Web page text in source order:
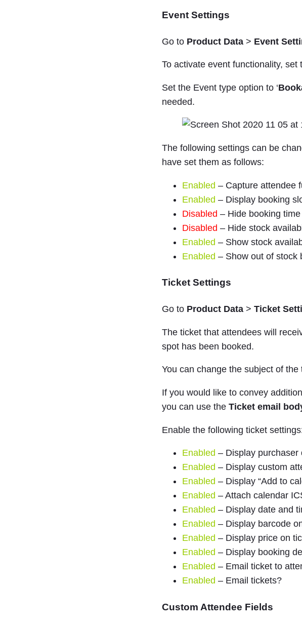
Event Settings
Go to Product Data > Event
To activate event functionality, set
Set the Event type option to ‘
needed.
The following settings can be
have set them as follows:
Enabled – Capture attendee
Enabled – Display booking
Disabled – Hide booking
Disabled – Hide stock
Enabled – Show stock
Enabled – Show out of stock
Ticket Settings
Go to Product Data > Ticket
The ticket that attendees will
spot has been booked.
You can change the subject of
If you would like to convey
you can use the Ticket email
Enable the following ticket
Enabled – Display purchaser
Enabled – Display custom
Enabled – Display “Add to
Enabled – Attach calendar
Enabled – Display date and
Enabled – Display barcode
Enabled – Display price on
Enabled – Display booking
Enabled – Email ticket to
Enabled – Email tickets?
Custom Attendee Fields